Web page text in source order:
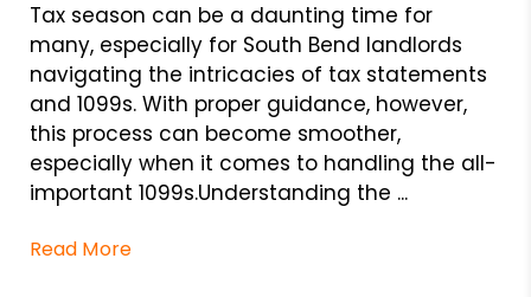
Tax season can be a daunting time for
many, especially for South Bend landlords
navigating the intricacies of tax statements
and 1099s. With proper guidance, however,
this process can become smoother,
especially when it comes to handling the all-
important 1099s.Understanding the ...
Read More